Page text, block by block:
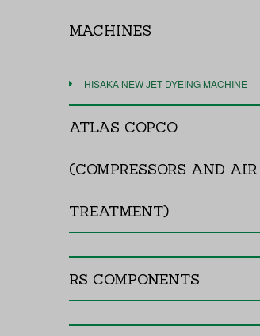
MACHINES
HISAKA NEW JET DYEING MACHINE
ATLAS COPCO
(COMPRESSORS AND AIR
TREATMENT)
RS COMPONENTS